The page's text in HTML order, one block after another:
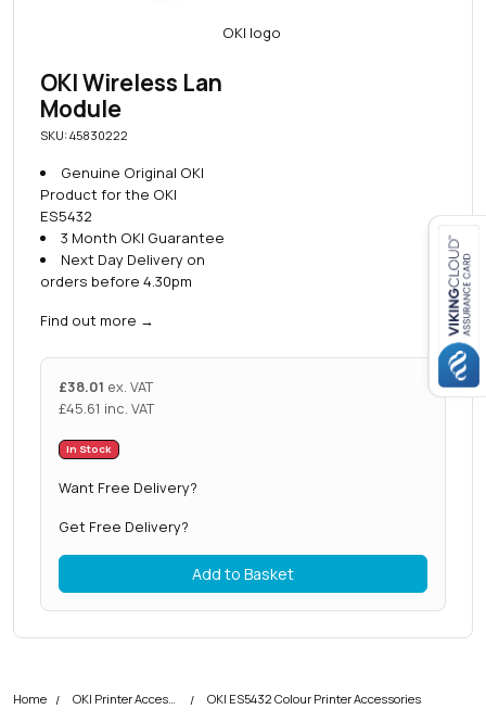
OKI Wireless Lan
Module
SKU: 45830222
Genuine Original OKI
Product for the OKI
ES5432
3 Month OKI Guarantee
Next Day Delivery on
orders before 4.30pm
Find out more →
£38.01 ex. VAT
£45.61 inc. VAT
In Stock
Want Free Delivery?
Get Free Delivery?
Add to Basket
Home OKI Printer Accessories OKI ES5432 Colour Printer Accessories